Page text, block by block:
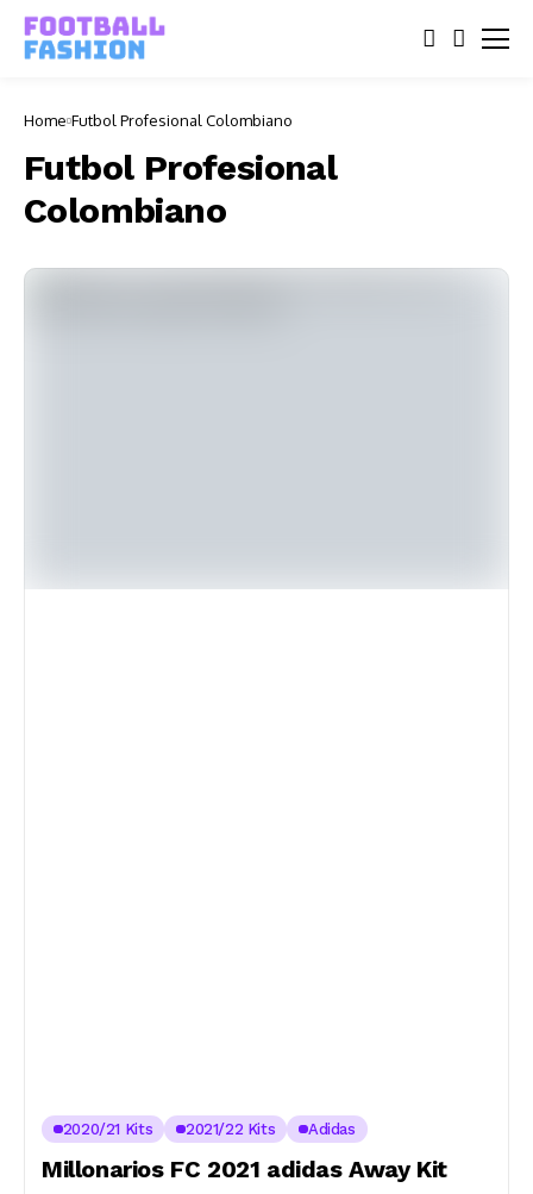
Home Futbol Profesional Colombiano
Futbol Profesional
Colombiano
2020/21 Kits 2021/22 Kits Adidas
Millonarios FC 2021 adidas Away Kit